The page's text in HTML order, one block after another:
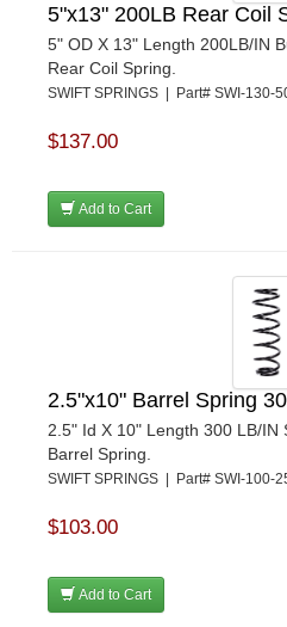
5"x13" 200LB Rear Coil
5" OD X 13" Length 200LB/IN
Rear Coil Spring.
SWIFT SPRINGS | Part# SWI-130-
$137.00
Add to Cart
2.5"x10" Barrel Spring
2.5" Id X 10" Length 300 LB/IN
Barrel Spring.
SWIFT SPRINGS | Part# SWI-100-
$103.00
Add to Cart